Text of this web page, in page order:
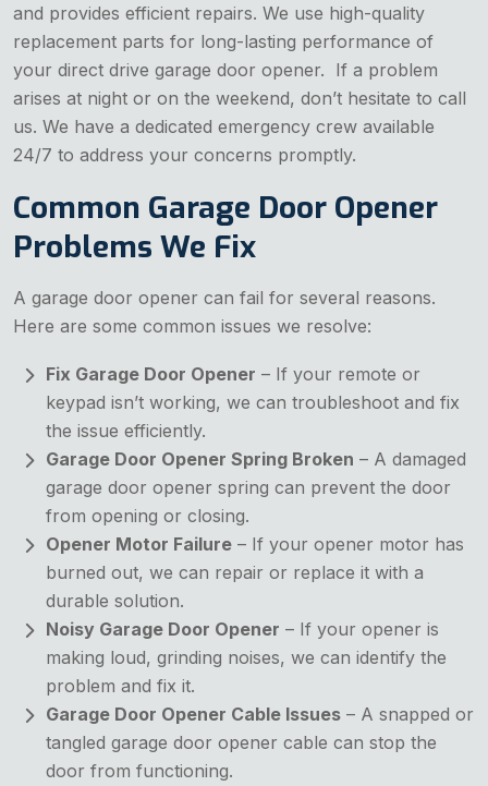
and provides efficient repairs. We use high-quality
replacement parts for long-lasting performance of
your direct drive garage door opener. If a problem
arises at night or on the weekend, don’t hesitate to call
us. We have a dedicated emergency crew available
24/7 to address your concerns promptly.
Common Garage Door Opener
Problems We Fix
A garage door opener can fail for several reasons.
Here are some common issues we resolve:
Fix Garage Door Opener – If your remote or
keypad isn’t working, we can troubleshoot and fix
the issue efficiently.
Garage Door Opener Spring Broken – A damaged
garage door opener spring can prevent the door
from opening or closing.
Opener Motor Failure – If your opener motor has
burned out, we can repair or replace it with a
durable solution.
Noisy Garage Door Opener – If your opener is
making loud, grinding noises, we can identify the
problem and fix it.
Garage Door Opener Cable Issues – A snapped or
tangled garage door opener cable can stop the
door from functioning.